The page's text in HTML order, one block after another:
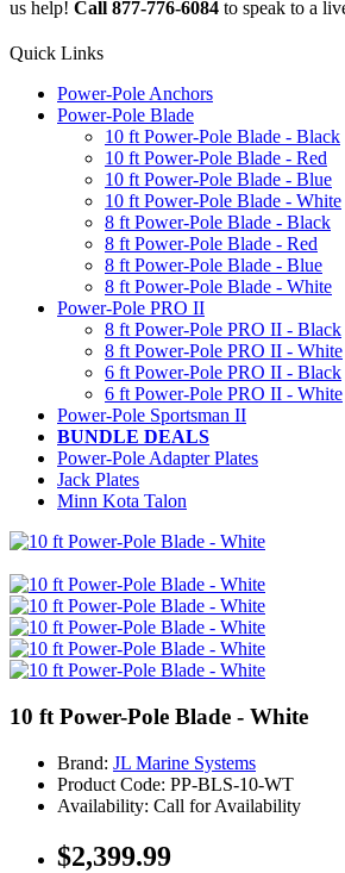
us help! Call 877-776-6084 to speak to a
Quick Links
Power-Pole Anchors
Power-Pole Blade
10 ft Power-Pole Blade - Black
10 ft Power-Pole Blade - Red
10 ft Power-Pole Blade - Blue
10 ft Power-Pole Blade - White
8 ft Power-Pole Blade - Black
8 ft Power-Pole Blade - Red
8 ft Power-Pole Blade - Blue
8 ft Power-Pole Blade - White
Power-Pole PRO II
8 ft Power-Pole PRO II - Black
8 ft Power-Pole PRO II - White
6 ft Power-Pole PRO II - Black
6 ft Power-Pole PRO II - White
Power-Pole Sportsman II
BUNDLE DEALS
Power-Pole Adapter Plates
Jack Plates
Minn Kota Talon
10 ft Power-Pole Blade - White
Brand: JL Marine Systems
Product Code: PP-BLS-10-WT
Availability: Call for Availability
$2,399.99